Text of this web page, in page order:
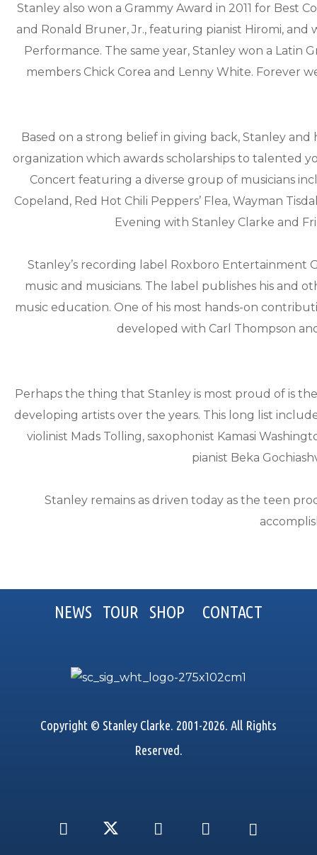
Stanley also won a Grammy Award in 2011 for Best
and Ronald Bruner, Jr., featuring pianist Hiromi,
Performance. The same year, Stanley won a
members Chick Corea and Lenny White. Forever
Based on a strong belief in giving back, Stanley
organization which awards scholarships to talented
Concert featuring a diverse group of musicians
Copeland, Red Hot Chili Peppers’ Flea, Wayman
Evening with Stanley Clarke and
Stanley’s recording label Roxboro Entertainment
music and musicians. The label publishes his and
music education. One of his most hands-on
developed with Carl Thompson
Perhaps the thing that Stanley is most proud of is
developing artists over the years. This long list
violinist Mads Tolling, saxophonist Kamasi
pianist Beka
Stanley remains as driven today as the teen
NEWS TOUR SHOP CONTACT
Copyright © Stanley Clarke. 2001-2026. All Rights
Reserved.